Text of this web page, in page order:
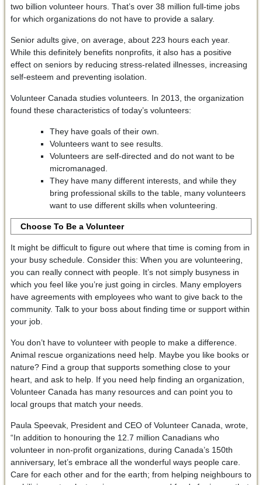
two billion volunteer hours. That’s over 38 million full-time jobs
for which organizations do not have to provide a salary.
Senior adults give, on average, about 223 hours each year.
While this definitely benefits nonprofits, it also has a positive
effect on seniors by reducing stress-related illnesses, increasing
self-esteem and preventing isolation.
Volunteer Canada studies volunteers. In 2013, the organization
found these characteristics of today’s volunteers:
They have goals of their own.
Volunteers want to see results.
Volunteers are self-directed and do not want to be
micromanaged.
They have many different interests, and while they
bring professional skills to the table, many volunteers
want to use different skills when volunteering.
Choose To Be a Volunteer
It might be difficult to figure out where that time is coming from in
your busy schedule. Consider this: When you are volunteering,
you can really connect with people. It’s not simply busyness in
which you feel like you’re just going in circles. Many employers
have agreements with employees who want to give back to the
community. Talk to your boss about finding time or support within
your job.
You don’t have to volunteer with people to make a difference.
Animal rescue organizations need help. Maybe you like books or
nature? Find a group that supports something close to your
heart, and ask to help. If you need help finding an organization,
Volunteer Canada has many resources and can point you to
local groups that match your needs.
Paula Speevak, President and CEO of Volunteer Canada, wrote,
“In addition to honouring the 12.7 million Canadians who
volunteer in non-profit organizations, during Canada’s 150th
anniversary, let’s embrace all the wonderful ways people care.
Care for each other and for the earth; from helping neighbours to